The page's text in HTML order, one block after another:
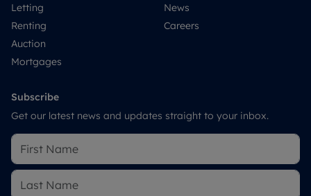
Letting
Renting
Auction
Mortgages
News
Careers
Subscribe
Get our latest news and updates straight to your inbox.